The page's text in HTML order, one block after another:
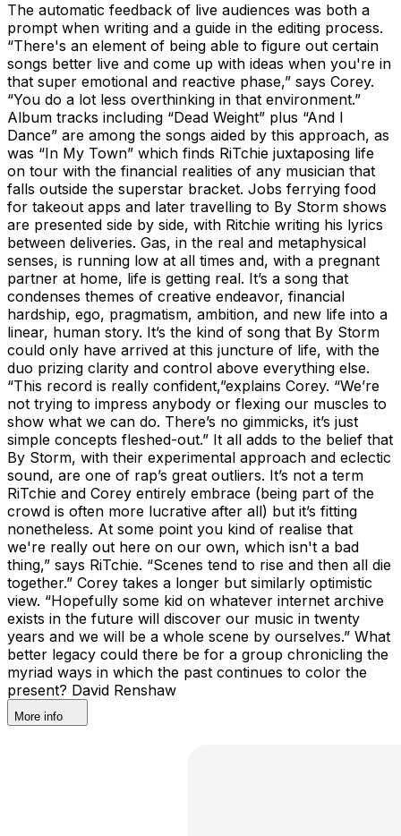
The automatic feedback of live audiences was both a
prompt when writing and a guide in the editing process.
“There's an element of being able to figure out certain
songs better live and come up with ideas when you're in
that super emotional and reactive phase,” says Corey.
“You do a lot less overthinking in that environment.”
Album tracks including “Dead Weight” plus “And I
Dance” are among the songs aided by this approach, as
was “In My Town” which finds RiTchie juxtaposing life
on tour with the financial realities of any musician that
falls outside the superstar bracket. Jobs ferrying food
for takeout apps and later travelling to By Storm shows
are presented side by side, with Ritchie writing his lyrics
between deliveries. Gas, in the real and metaphysical
senses, is running low at all times and, with a pregnant
partner at home, life is getting real. It’s a song that
condenses themes of creative endeavor, financial
hardship, ego, pragmatism, ambition, and new life into a
linear, human story. It’s the kind of song that By Storm
could only have arrived at this juncture of life, with the
duo prizing clarity and control above everything else.
“This record is really confident,”explains Corey. “We’re
not trying to impress anybody or flexing our muscles to
show what we can do. There’s no gimmicks, it’s just
simple concepts fleshed-out.” It all adds to the belief that
By Storm, with their experimental approach and eclectic
sound, are one of rap’s great outliers. It’s not a term
RiTchie and Corey entirely embrace (being part of the
crowd is often more lucrative after all) but it’s fitting
nonetheless. At some point you kind of realise that
we're really out here on our own, which isn't a bad
thing,” says RiTchie. “Scenes tend to rise and then all die
together.” Corey takes a longer but similarly optimistic
view. “Hopefully some kid on whatever internet archive
exists in the future will discover our music in twenty
years and we will be a whole scene by ourselves.” What
better legacy could there be for a group chronicling the
myriad ways in which the past continues to color the
present? David Renshaw
More info